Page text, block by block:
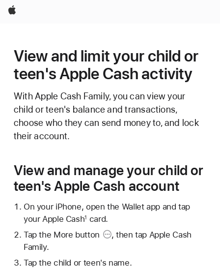
Apple
View and limit your child or
teen's Apple Cash activity
With Apple Cash Family, you can view your
child or teen's balance and transactions,
choose who they can send money to, and lock
their account.
View and manage your child or
teen's Apple Cash account
On your iPhone, open the Wallet app and tap
your Apple Cash1 card.
Tap the More button
, then tap Apple Cash
Family.
Tap the child or teen's name.